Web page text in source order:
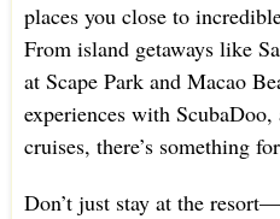
places you close to
From island getaways like
at Scape Park and Macao
experiences with
cruises, there’s something
Don’t just stay at the